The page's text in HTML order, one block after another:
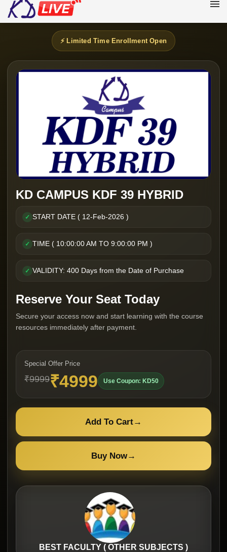
⚡ Limited Time Enrollment Open
KD CAMPUS KDF 39 HYBRID
✓ START DATE ( 12-Feb-2026 )
✓ TIME ( 10:00:00 AM TO 9:00:00 PM )
✓ VALIDITY: 400 Days from the Date of Purchase
Reserve Your Seat Today
Secure your access now and start learning with the course
resources immediately after payment.
Special Offer Price
₹9999₹4999 Use Coupon: KD50
Add To Cart→
Buy Now→
BEST FACULTY ( OTHER SUBJECTS )